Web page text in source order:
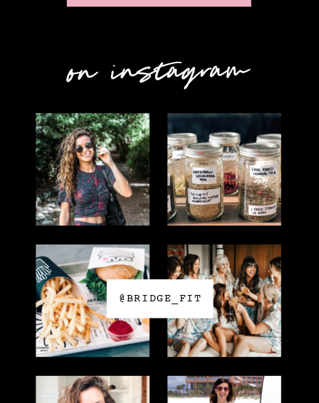
on instagram
@BRIDGE_FIT